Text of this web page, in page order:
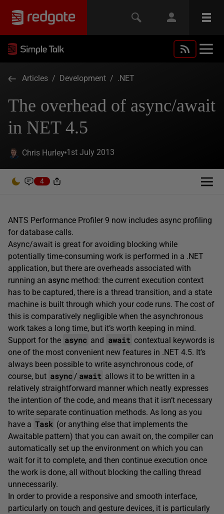
Articles / Development / .NET
The overhead of async/await
in NET 4.5
Chris Hurley 1st July 2013
4
ANTS Performance Profiler 9 now includes async profiling
for database calls.
Async/await is great for avoiding blocking while
potentially time-consuming work is performed in a .NET
application, but there are overheads associated with
running an async method: the current execution context
has to be captured, there is a thread transition, and a state
machine is built through which your code runs. The cost of
this is comparatively negligible when the asynchronous
work takes a long time, but it’s worth keeping in mind.
Support for the async and await contextual keywords is
one of the most convenient new features in .NET 4.5. It’s
always been possible to write asynchronous code, of
course, but async / await allows it to be written in a
relatively straightforward manner which neatly expresses
the intention of the code, and means that it isn’t necessary
to write separate continuation methods. As long as you
have a Task (or anything else that implements the
Awaitable pattern) that you can await on, the compiler can
automatically set up the environment on which you can
wait for it to complete, and then continue execution once
the work is done, all without blocking the calling thread
unnecessarily.
In order to provide a responsive and smooth interface,
particularly on touch and gesture devices, it is particularly